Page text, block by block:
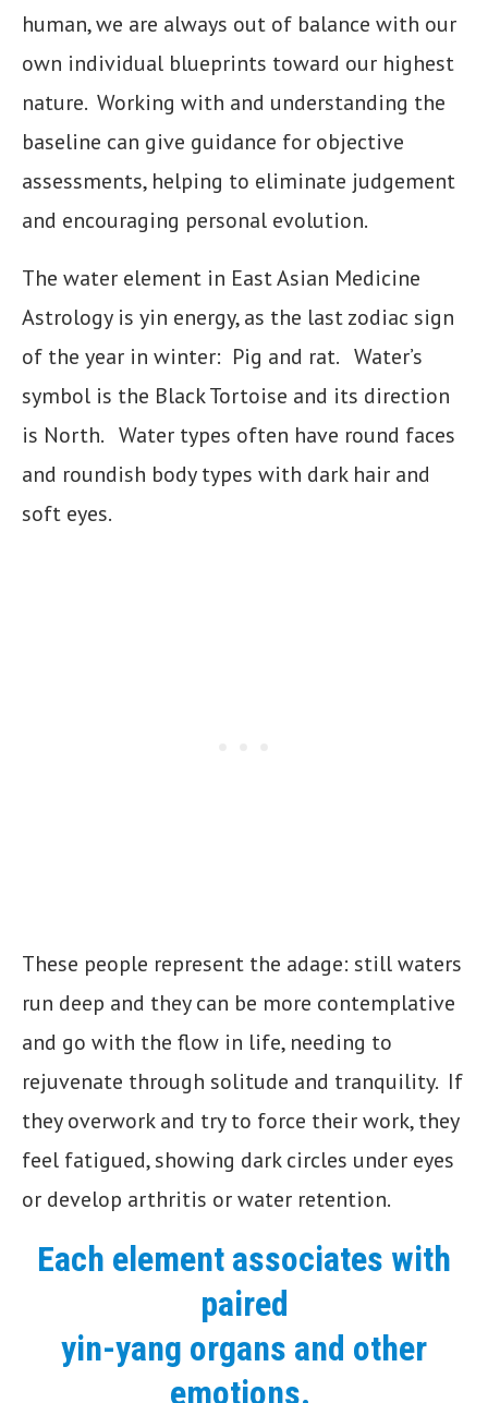
human, we are always out of balance with our
own individual blueprints toward our highest
nature. Working with and understanding the
baseline can give guidance for objective
assessments, helping to eliminate judgement
and encouraging personal evolution.
The water element in East Asian Medicine
Astrology is yin energy, as the last zodiac sign
of the year in winter: Pig and rat. Water’s
symbol is the Black Tortoise and its direction
is North. Water types often have round faces
and roundish body types with dark hair and
soft eyes.
These people represent the adage: still waters
run deep and they can be more contemplative
and go with the flow in life, needing to
rejuvenate through solitude and tranquility. If
they overwork and try to force their work, they
feel fatigued, showing dark circles under eyes
or develop arthritis or water retention.
Each element associates with
paired
yin-yang organs and other
emotions.